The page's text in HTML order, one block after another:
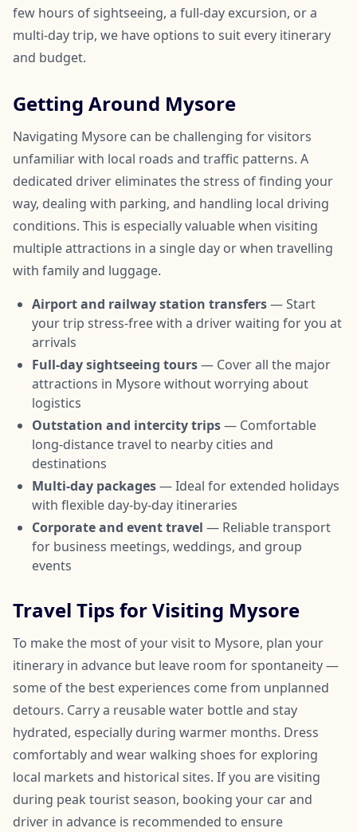
few hours of sightseeing, a full-day excursion, or a
multi-day trip, we have options to suit every itinerary
and budget.
Getting Around Mysore
Navigating Mysore can be challenging for visitors
unfamiliar with local roads and traffic patterns. A
dedicated driver eliminates the stress of finding your
way, dealing with parking, and handling local driving
conditions. This is especially valuable when visiting
multiple attractions in a single day or when travelling
with family and luggage.
Airport and railway station transfers— Start
your trip stress-free with a driver waiting for you at
arrivals
Full-day sightseeing tours— Cover all the major
attractions in Mysore without worrying about
logistics
Outstation and intercity trips— Comfortable
long-distance travel to nearby cities and
destinations
Multi-day packages— Ideal for extended holidays
with flexible day-by-day itineraries
Corporate and event travel — Reliable transport
for business meetings, weddings, and group
events
Travel Tips for Visiting Mysore
To make the most of your visit to Mysore, plan your
itinerary in advance but leave room for spontaneity —
some of the best experiences come from unplanned
detours. Carry a reusable water bottle and stay
hydrated, especially during warmer months. Dress
comfortably and wear walking shoes for exploring
local markets and historical sites. If you are visiting
during peak tourist season, booking your car and
driver in advance is recommended to ensure